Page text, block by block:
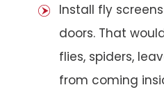
Install fly
doors. That
flies, spiders,
from coming